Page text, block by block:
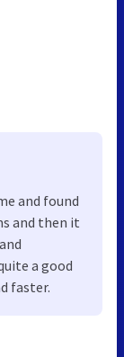
and found
and then it
a good
faster.